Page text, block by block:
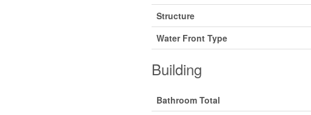
Structure
Water Front Type
Building
Bathroom Total